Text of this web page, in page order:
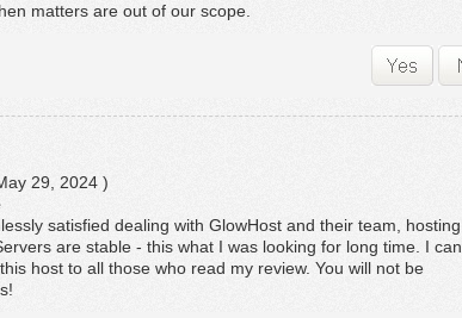
matters are out of our scope.
29, 2024 )
satisfied dealing with GlowHost and their team, hosting
are stable - this what I was looking for long time. I can
host to all those who read my review. You will not be